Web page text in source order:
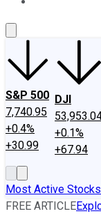
S&P 500
7,740.95
+0.4%
+30.99
DJI
+0.1%
+67.94
Most Active Stocks
FREE ARTICLE